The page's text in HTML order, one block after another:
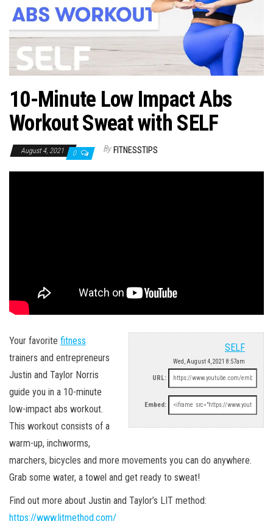
10-Minute Low Impact Abs
Workout Sweat with SELF
August 4, 2021 0 By FITNESSTIPS
SELF
Wed, August 4, 2021 8:57am
URL:
Embed:
Your favorite fitness
trainers and entrepreneurs
Justin and Taylor Norris
guide you in a 10-minute
low-impact abs workout.
This workout consists of a
warm-up, inchworms,
marchers, bicycles and more movements you can do anywhere.
Grab some water, a towel and get ready to sweat!
Find out more about Justin and Taylor’s LIT method:
https://www.litmethod.com/